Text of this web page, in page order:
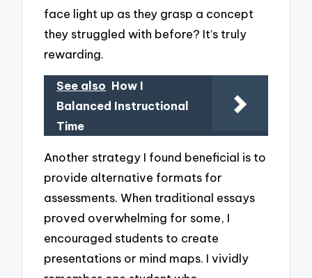
face light up as they grasp a concept
they struggled with before? It’s truly
rewarding.
See also How I
Balanced Instructional
Time
Another strategy I found beneficial is to
provide alternative formats for
assessments. When traditional essays
proved overwhelming for some, I
encouraged students to create
presentations or mind maps. I vividly